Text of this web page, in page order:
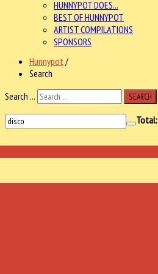
HUNNYPOT DOES...
BEST OF HUNNYPOT
ARTIST COMPILATIONS
SPONSORS
Hunnypot /
Search
Search ...
SEARCH
Total: